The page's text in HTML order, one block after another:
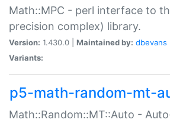
Math::MPC - perl interface to
precision complex) library.
Version: 1.430.0 | Maintained by: dbevans
Variants:
p5-math-random-mt-
Math::Random::MT::Auto -